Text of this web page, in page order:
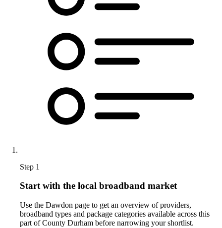
Step 1
Start with the local broadband market
Use the Dawdon page to get an overview of providers,
broadband types and package categories available across this
part of County Durham before narrowing your shortlist.